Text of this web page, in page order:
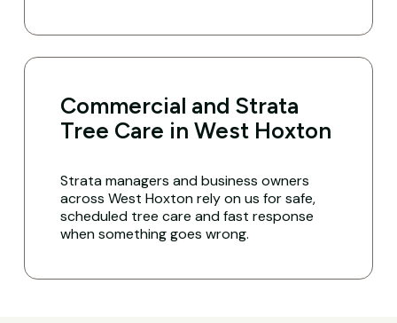
Commercial and Strata
Tree Care in West Hoxton
Strata managers and business owners
across West Hoxton rely on us for safe,
scheduled tree care and fast response
when something goes wrong.